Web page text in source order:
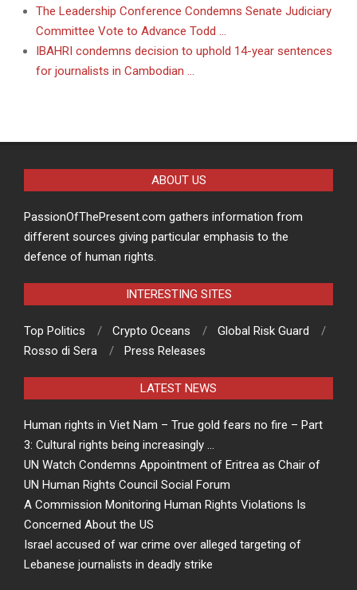
The Leadership Conference Condemns Senate Judiciary
Committee Vote to Advance Todd …
IBAHRI condemns decision to uphold 14-year sentences
for journalists in Cambodian …
ABOUT US
PassionOfThePresent.com gathers information from
different sources giving particular emphasis to the
defence of human rights.
INTERESTING SITES
Top Politics Crypto Oceans
Global Risk Guard
Rosso di Sera
Press Releases
LATEST NEWS
Human rights in Viet Nam – True gold fears no fire – Part
3: Cultural rights being increasingly …
UN Watch Condemns Appointment of Eritrea as Chair of
UN Human Rights Council Social Forum
A Commission Monitoring Human Rights Violations Is
Concerned About the US
Israel accused of war crime over alleged targeting of
Lebanese journalists in deadly strike